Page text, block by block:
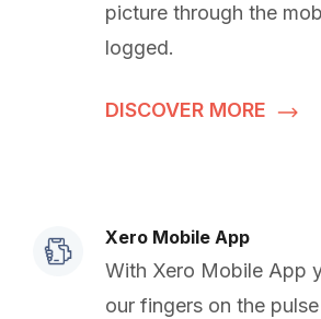
picture through the
logged.
DISCOVER MORE
Xero Mobile App
With Xero Mobile App
our fingers on the